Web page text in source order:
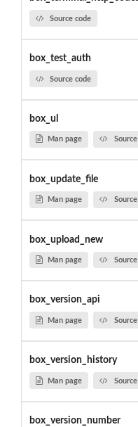
Source code
box_test_auth
Source code
box_ul
Man page
box_update_file
Man page
box_upload_new
Man page
box_version_api
Man page
box_version_history
Man page
box_version_number